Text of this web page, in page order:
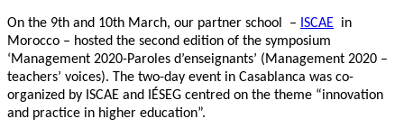
On the 9th and 10th March, our partner school – ISCAE in
Morocco – hosted the second edition of the symposium
‘Management 2020-Paroles d’enseignants’ (Management 2020 –
teachers’ voices). The two-day event in Casablanca was co-
organized by ISCAE and IÉSEG centred on the theme “innovation
and practice in higher education”.